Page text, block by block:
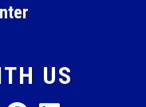
US